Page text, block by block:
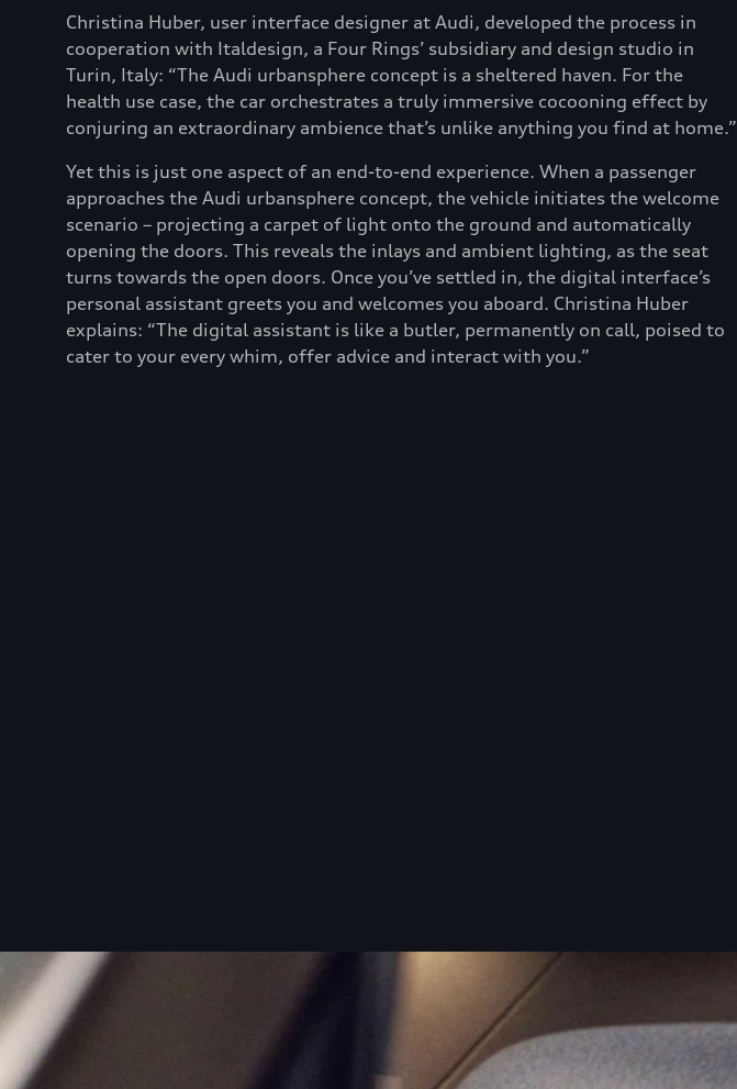
Christina Huber, user interface designer at Audi, developed the process in
cooperation with Italdesign, a Four Rings’ subsidiary and design studio in
Turin, Italy: “The Audi urbansphere concept is a sheltered haven. For the
health use case, the car orchestrates a truly immersive cocooning effect by
conjuring an extraordinary ambience that’s unlike anything you find at home.”
Yet this is just one aspect of an end-to-end experience. When a passenger
approaches the Audi urbansphere concept, the vehicle initiates the welcome
scenario – projecting a carpet of light onto the ground and automatically
opening the doors. This reveals the inlays and ambient lighting, as the seat
turns towards the open doors. Once you’ve settled in, the digital interface’s
personal assistant greets you and welcomes you aboard. Christina Huber
explains: “The digital assistant is like a butler, permanently on call, poised to
cater to your every whim, offer advice and interact with you.”